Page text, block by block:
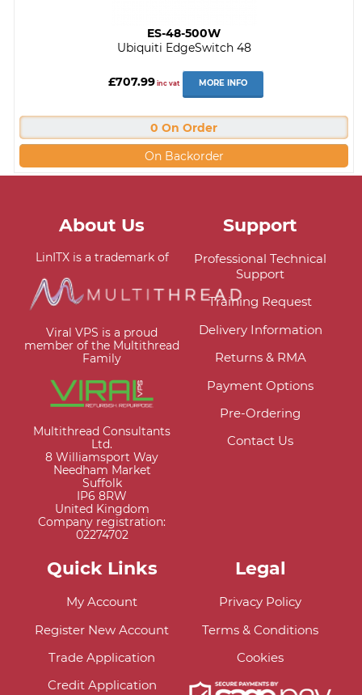
ES-48-500W
Ubiquiti EdgeSwitch 48
£707.99inc vat MORE INFO
0 On Order
On Backorder
About Us
LinITX is a trademark of
Viral VPS is a proud
member of the Multithread
Family
Multithread Consultants
Ltd.
8 Williamsport Way
Needham Market
Suffolk
IP6 8RW
United Kingdom
Company registration:
02274702
Support
Professional Technical
Support
Training Request
Delivery Information
Returns & RMA
Payment Options
Pre-Ordering
Contact Us
Quick Links
My Account
Register New Account
Trade Application
Credit Application
Legal
Privacy Policy
Terms & Conditions
Cookies